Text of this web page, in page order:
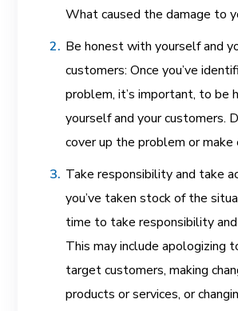
What caused the damage to
Be honest with yourself and
customers: Once you’ve
problem, it’s important, to be
yourself and your customers.
cover up the problem or make
Take responsibility and take
you’ve taken stock of the
time to take responsibility
This may include apologizing
target customers, making
products or services, or